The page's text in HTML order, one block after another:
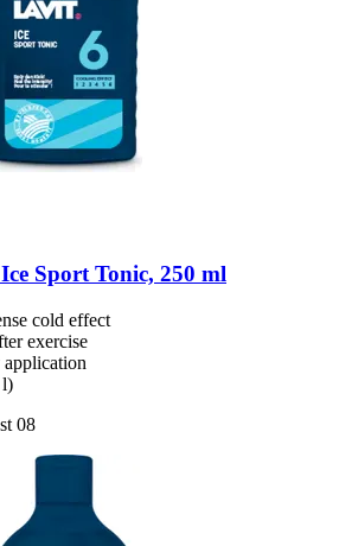
Ice Sport Tonic, 250 ml
cold effect
exercise
application
l)
08